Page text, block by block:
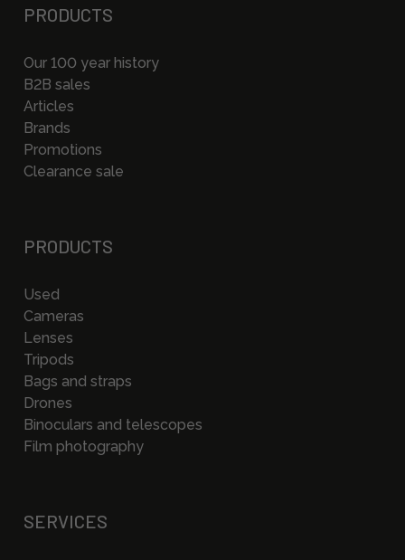
PRODUCTS
Our 100 year history
B2B sales
Articles
Brands
Promotions
Clearance sale
PRODUCTS
Used
Cameras
Lenses
Tripods
Bags and straps
Drones
Binoculars and telescopes
Film photography
SERVICES